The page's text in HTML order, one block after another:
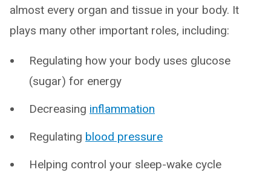
almost every organ and tissue in your body. It
plays many other important roles, including:
Regulating how your body uses glucose
(sugar) for energy
Decreasing inflammation
Regulating blood pressure
Helping control your sleep-wake cycle